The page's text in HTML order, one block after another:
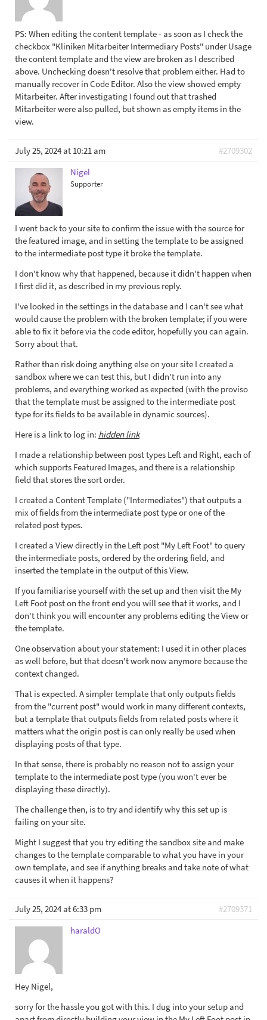
PS: When editing the content template - as soon as I check the
checkbox "Kliniken Mitarbeiter Intermediary Posts" under Usage
the content template and the view are broken as I described
above. Unchecking doesn't resolve that problem either. Had to
manually recover in Code Editor. Also the view showed empty
Mitarbeiter. After investigating I found out that trashed
Mitarbeiter were also pulled, but shown as empty items in the
view.
July 25, 2024 at 10:21 am
#2709302
Nigel
Supporter
I went back to your site to confirm the issue with the source for
the featured image, and in setting the template to be assigned
to the intermediate post type it broke the template.
I don't know why that happened, because it didn't happen when
I first did it, as described in my previous reply.
I've looked in the settings in the database and I can't see what
would cause the problem with the broken template; if you were
able to fix it before via the code editor, hopefully you can again.
Sorry about that.
Rather than risk doing anything else on your site I created a
sandbox where we can test this, but I didn't run into any
problems, and everything worked as expected (with the proviso
that the template must be assigned to the intermediate post
type for its fields to be available in dynamic sources).
Here is a link to log in: hidden link
I made a relationship between post types Left and Right, each of
which supports Featured Images, and there is a relationship
field that stores the sort order.
I created a Content Template ("Intermediates") that outputs a
mix of fields from the intermediate post type or one of the
related post types.
I created a View directly in the Left post "My Left Foot" to query
the intermediate posts, ordered by the ordering field, and
inserted the template in the output of this View.
If you familiarise yourself with the set up and then visit the My
Left Foot post on the front end you will see that it works, and I
don't think you will encounter any problems editing the View or
the template.
One observation about your statement: I used it in other places
as well before, but that doesn't work now anymore because the
context changed.
That is expected. A simpler template that only outputs fields
from the "current post" would work in many different contexts,
but a template that outputs fields from related posts where it
matters what the origin post is can only really be used when
displaying posts of that type.
In that sense, there is probably no reason not to assign your
template to the intermediate post type (you won't ever be
displaying these directly).
The challenge then, is to try and identify why this set up is
failing on your site.
Might I suggest that you try editing the sandbox site and make
changes to the template comparable to what you have in your
own template, and see if anything breaks and take note of what
causes it when it happens?
July 25, 2024 at 6:33 pm
#2709371
haraldO
Hey Nigel,
sorry for the hassle you got with this. I dug into your setup and